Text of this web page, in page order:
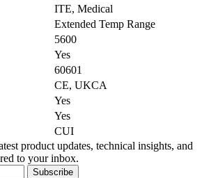
ITE, Medical
Extended Temp Range
5600
Yes
60601
CE, UKCA
Yes
Yes
CUI
product updates, technical insights, and
to your inbox.
Subscribe